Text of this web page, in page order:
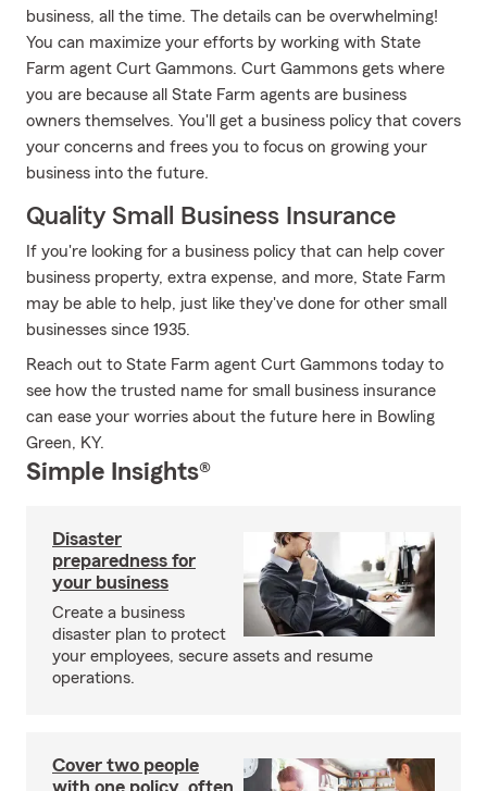
business, all the time. The details can be overwhelming!
You can maximize your efforts by working with State
Farm agent Curt Gammons. Curt Gammons gets where
you are because all State Farm agents are business
owners themselves. You'll get a business policy that covers
your concerns and frees you to focus on growing your
business into the future.
Quality Small Business Insurance
If you're looking for a business policy that can help cover
business property, extra expense, and more, State Farm
may be able to help, just like they've done for other small
businesses since 1935.
Reach out to State Farm agent Curt Gammons today to
see how the trusted name for small business insurance
can ease your worries about the future here in Bowling
Green, KY.
Simple Insights®
Disaster
preparedness for
your business
Create a business
disaster plan to protect
your employees, secure assets and resume
operations.
Cover two people
with one policy, often